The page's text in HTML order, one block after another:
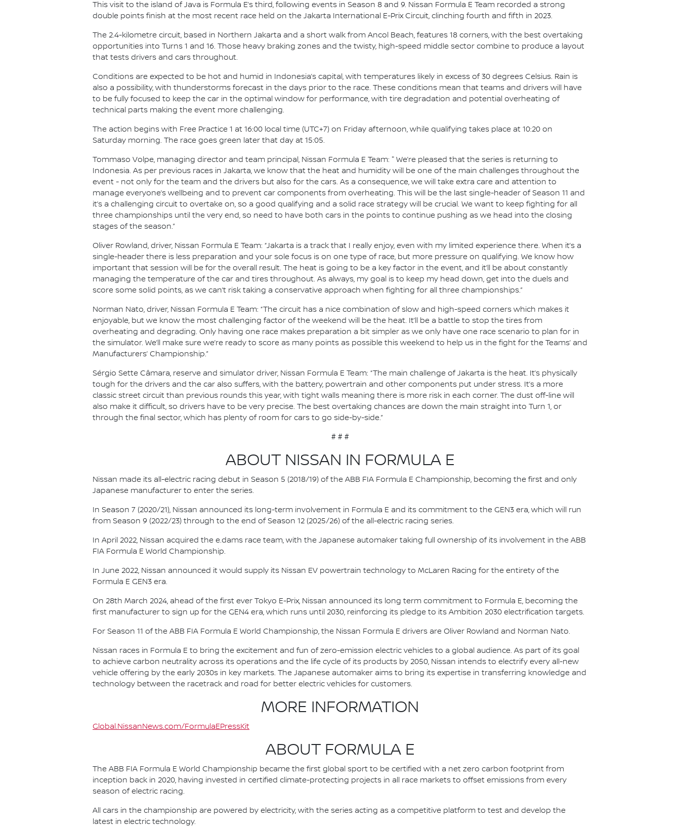
This visit to the island of Java is Formula E’s third, following events in Season 8 and 9. Nissan Formula E Team recorded a strong
double points finish at the most recent race held on the Jakarta International E-Prix Circuit, clinching fourth and fifth in 2023.
The 2.4-kilometre circuit, based in Northern Jakarta and a short walk from Ancol Beach, features 18 corners, with the best overtaking
opportunities into Turns 1 and 16. Those heavy braking zones and the twisty, high-speed middle sector combine to produce a layout
that tests drivers and cars throughout.
Conditions are expected to be hot and humid in Indonesia’s capital, with temperatures likely in excess of 30 degrees Celsius. Rain is
also a possibility, with thunderstorms forecast in the days prior to the race. These conditions mean that teams and drivers will have
to be fully focused to keep the car in the optimal window for performance, with tire degradation and potential overheating of
technical parts making the event more challenging.
The action begins with Free Practice 1 at 16:00 local time (UTC+7) on Friday afternoon, while qualifying takes place at 10:20 on
Saturday morning. The race goes green later that day at 15:05.
Tommaso Volpe, managing director and team principal, Nissan Formula E Team: " We’re pleased that the series is returning to
Indonesia. As per previous races in Jakarta, we know that the heat and humidity will be one of the main challenges throughout the
event - not only for the team and the drivers but also for the cars. As a consequence, we will take extra care and attention to
manage everyone’s wellbeing and to prevent car components from overheating. This will be the last single-header of Season 11 and
it’s a challenging circuit to overtake on, so a good qualifying and a solid race strategy will be crucial. We want to keep fighting for all
three championships until the very end, so need to have both cars in the points to continue pushing as we head into the closing
stages of the season.”
Oliver Rowland, driver, Nissan Formula E Team: “Jakarta is a track that I really enjoy, even with my limited experience there. When it’s a
single-header there is less preparation and your sole focus is on one type of race, but more pressure on qualifying. We know how
important that session will be for the overall result. The heat is going to be a key factor in the event, and it’ll be about constantly
managing the temperature of the car and tires throughout. As always, my goal is to keep my head down, get into the duels and
score some solid points, as we can’t risk taking a conservative approach when fighting for all three championships.”
Norman Nato, driver, Nissan Formula E Team: “The circuit has a nice combination of slow and high-speed corners which makes it
enjoyable, but we know the most challenging factor of the weekend will be the heat. It’ll be a battle to stop the tires from
overheating and degrading. Only having one race makes preparation a bit simpler as we only have one race scenario to plan for in
the simulator. We’ll make sure we’re ready to score as many points as possible this weekend to help us in the fight for the Teams’ and
Manufacturers’ Championship.”
Sérgio Sette Câmara, reserve and simulator driver, Nissan Formula E Team: “The main challenge of Jakarta is the heat. It’s physically
tough for the drivers and the car also suffers, with the battery, powertrain and other components put under stress. It’s a more
classic street circuit than previous rounds this year, with tight walls meaning there is more risk in each corner. The dust off-line will
also make it difficult, so drivers have to be very precise. The best overtaking chances are down the main straight into Turn 1, or
through the final sector, which has plenty of room for cars to go side-by-side.”
# # #
ABOUT NISSAN IN FORMULA E
Nissan made its all-electric racing debut in Season 5 (2018/19) of the ABB FIA Formula E Championship, becoming the first and only
Japanese manufacturer to enter the series.
In Season 7 (2020/21), Nissan announced its long-term involvement in Formula E and its commitment to the GEN3 era, which will run
from Season 9 (2022/23) through to the end of Season 12 (2025/26) of the all-electric racing series.
In April 2022, Nissan acquired the e.dams race team, with the Japanese automaker taking full ownership of its involvement in the ABB
FIA Formula E World Championship.
In June 2022, Nissan announced it would supply its Nissan EV powertrain technology to McLaren Racing for the entirety of the
Formula E GEN3 era.
On 28th March 2024, ahead of the first ever Tokyo E-Prix, Nissan announced its long term commitment to Formula E, becoming the
first manufacturer to sign up for the GEN4 era, which runs until 2030, reinforcing its pledge to its Ambition 2030 electrification targets.
For Season 11 of the ABB FIA Formula E World Championship, the Nissan Formula E drivers are Oliver Rowland and Norman Nato.
Nissan races in Formula E to bring the excitement and fun of zero-emission electric vehicles to a global audience. As part of its goal
to achieve carbon neutrality across its operations and the life cycle of its products by 2050, Nissan intends to electrify every all-new
vehicle offering by the early 2030s in key markets. The Japanese automaker aims to bring its expertise in transferring knowledge and
technology between the racetrack and road for better electric vehicles for customers.
MORE INFORMATION
Global.NissanNews.com/FormulaEPressKit
ABOUT FORMULA E
The ABB FIA Formula E World Championship became the first global sport to be certified with a net zero carbon footprint from
inception back in 2020, having invested in certified climate-protecting projects in all race markets to offset emissions from every
season of electric racing.
All cars in the championship are powered by electricity, with the series acting as a competitive platform to test and develop the
latest in electric technology.